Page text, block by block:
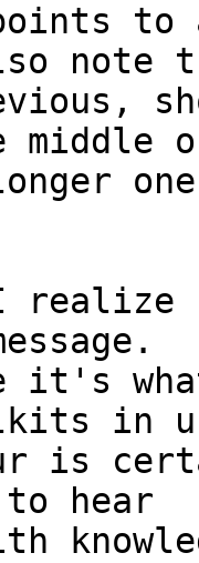
to
note
middle
it's
in
is
to hear